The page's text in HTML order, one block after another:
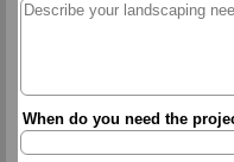
When do you need the